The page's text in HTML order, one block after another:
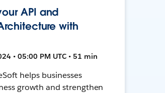
API and
with
• 05:00 PM UTC • 51 min
helps businesses
growth and strengthen